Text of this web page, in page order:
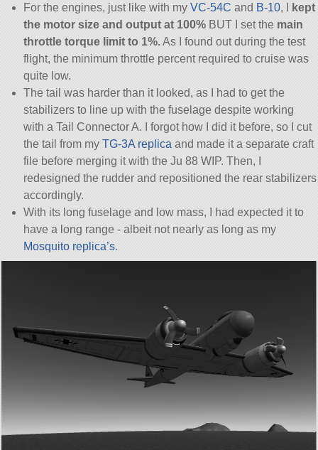
For the engines, just like with my VC-54C and B-10, I
kept
the motor size and output at 100%BUT I set the main
throttle torque limit to 1%.As I found out during the test
flight, the minimum throttle percent required to cruise was
quite low.
The tail was harder than it looked, as I had to get the
stabilizers to line up with the fuselage despite working
with a Tail Connector A. I forgot how I did it before, so I cut
the tail from my TG-3A replica and made it a separate craft
file before merging it with the Ju 88 WIP. Then, I
redesigned the rudder and repositioned the rear stabilizers
accordingly.
With its long fuselage and low mass, I had expected it to
have a long range - albeit not nearly as long as my
Mosquito replica’s.